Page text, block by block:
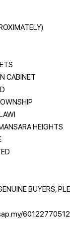
CABINET
HEIGHTS
BUYERS,